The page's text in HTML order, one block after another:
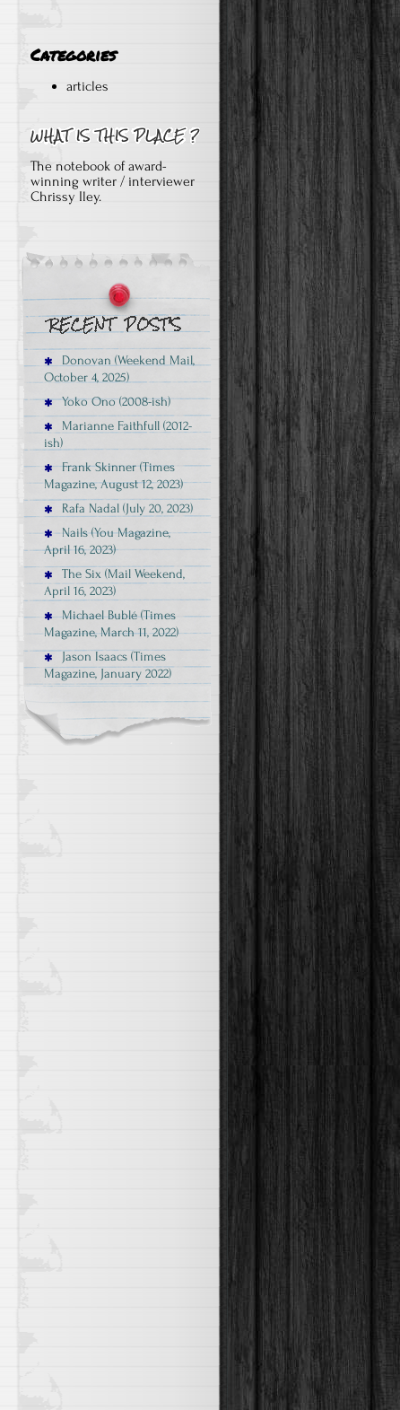
Categories
articles
The notebook of award-
winning writer / interviewer
Chrissy Iley.
Donovan (Weekend Mail,
October 4, 2025)
Yoko Ono (2008-ish)
Marianne Faithfull (2012-
ish)
Frank Skinner (Times
Magazine, August 12, 2023)
Rafa Nadal (July 20, 2023)
Nails (You Magazine,
April 16, 2023)
The Six (Mail Weekend,
April 16, 2023)
Michael Bublé (Times
Magazine, March 11, 2022)
Jason Isaacs (Times
Magazine, January 2022)